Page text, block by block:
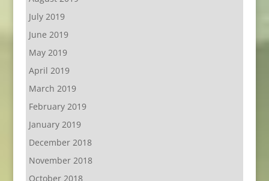
July 2019
June 2019
May 2019
April 2019
March 2019
February 2019
January 2019
December 2018
November 2018
October 2018